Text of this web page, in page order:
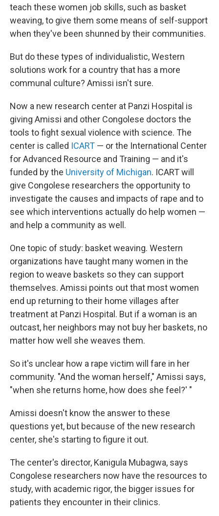
teach these women job skills, such as basket
weaving, to give them some means of self-support
when they've been shunned by their communities.
But do these types of individualistic, Western
solutions work for a country that has a more
communal culture? Amissi isn't sure.
Now a new research center at Panzi Hospital is
giving Amissi and other Congolese doctors the
tools to fight sexual violence with science. The
center is called ICART — or the International Center
for Advanced Resource and Training — and it's
funded by the University of Michigan. ICART will
give Congolese researchers the opportunity to
investigate the causes and impacts of rape and to
see which interventions actually do help women —
and help a community as well.
One topic of study: basket weaving. Western
organizations have taught many women in the
region to weave baskets so they can support
themselves. Amissi points out that most women
end up returning to their home villages after
treatment at Panzi Hospital. But if a woman is an
outcast, her neighbors may not buy her baskets, no
matter how well she weaves them.
So it's unclear how a rape victim will fare in her
community. "And the woman herself," Amissi says,
"when she returns home, how does she feel?' "
Amissi doesn't know the answer to these
questions yet, but because of the new research
center, she's starting to figure it out.
The center's director, Kanigula Mubagwa, says
Congolese researchers now have the resources to
study, with academic rigor, the bigger issues for
patients they encounter in their clinics.